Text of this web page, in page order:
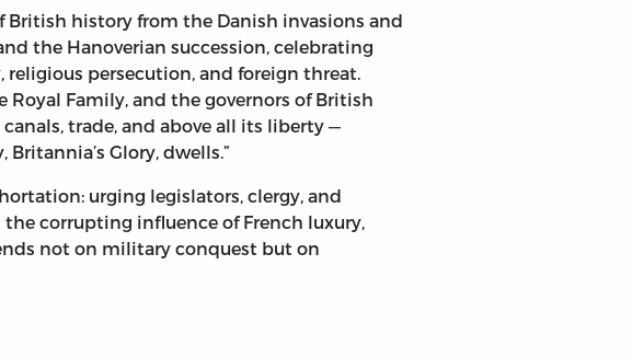
and Royal Family. The Lords and Commons of Great-Britain and
British history from the Danish invasions and
the Hanoverian succession, celebrating
persecution, and foreign threat.
Family, and the governors of British
trade, and above all its liberty —
Glory, dwells.”
urging legislators, clergy, and
corrupting influence of French luxury,
not on military conquest but on